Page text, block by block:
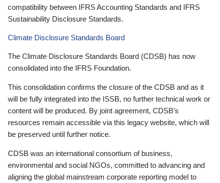
compatibility between IFRS Accounting Standards and IFRS
Sustainability Disclosure Standards.
Climate Disclosure Standards Board
The Climate Disclosure Standards Board (CDSB) has now
consolidated into the IFRS Foundation.
This consolidation confirms the closure of the CDSB and as it
will be fully integrated into the ISSB, no further technical work or
content will be produced. By joint agreement, CDSB’s
resources remain accessible via this legacy website, which will
be preserved until further notice.
CDSB was an international consortium of business,
environmental and social NGOs, committed to advancing and
aligning the global mainstream corporate reporting model to